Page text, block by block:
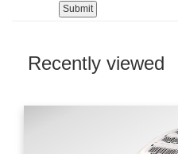
Recently viewed